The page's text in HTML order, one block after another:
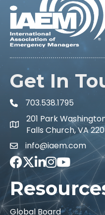
Get In
703.538.1795
201 Park
Falls Church, VA
info@iaem.com
Facebook
Twitter
LinkedIn
Instagram
Youtube
Global Board